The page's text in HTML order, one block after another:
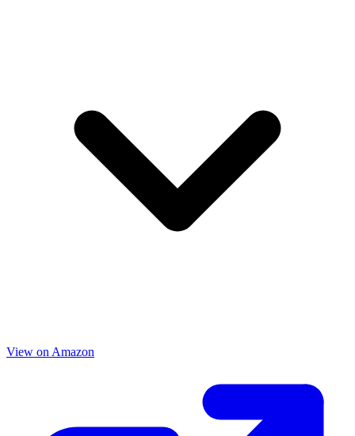
View on Amazon